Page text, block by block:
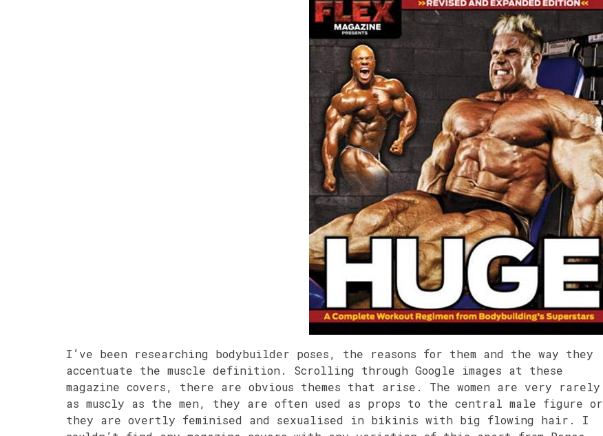
I’ve been researching bodybuilder poses, the reasons for them and the way they
accentuate the muscle definition. Scrolling through Google images at these
magazine covers, there are obvious themes that arise. The women are very rarely
as muscly as the men, they are often used as props to the central male figure or
they are overtly feminised and sexualised in bikinis with big flowing hair. I